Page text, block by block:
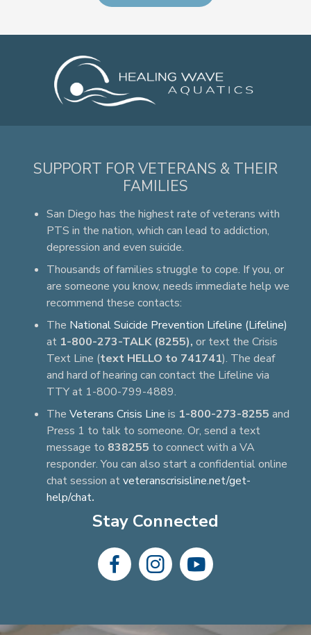
SUPPORT FOR VETERANS & THEIR
FAMILIES
San Diego has the highest rate of veterans with
PTS in the nation, which can lead to addiction,
depression and even suicide.
Thousands of families struggle to cope. If you, or
are someone you know, needs immediate help we
recommend these contacts:
The National Suicide Prevention Lifeline (Lifeline)
at 1-800-273-TALK (8255), or text the Crisis
Text Line (text HELLO to 741741). The deaf
and hard of hearing can contact the Lifeline via
TTY at 1-800-799-4889.
The Veterans Crisis Line is 1-800-273-8255 and
Press 1 to talk to someone. Or, send a text
message to 838255 to connect with a VA
responder. You can also start a confidential online
chat session atveteranscrisisline.net/get-
help/chat.
Stay Connected